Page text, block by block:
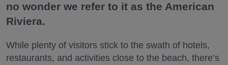
no wonder we refer to it as the American
Riviera.
While plenty of visitors stick to the swath of hotels,
restaurants, and activities close to the beach, there’s